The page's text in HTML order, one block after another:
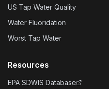
US Tap Water Quality
Water Fluoridation
Worst Tap Water
Resources
EPA SDWIS Database